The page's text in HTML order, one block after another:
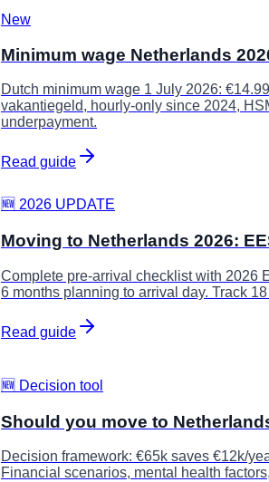
New
Minimum wage Netherlands
Dutch minimum wage 1 July 2026:
vakantiegeld, hourly-only since 2024,
underpayment.
Read guide
🆕 2026 UPDATE
Moving to Netherlands 2026:
Complete pre-arrival checklist with 2026
6 months planning to arrival day. Track
Read guide
🆕 Decision tool
Should you move to
Decision framework: €65k saves €12k/
Financial scenarios, mental health